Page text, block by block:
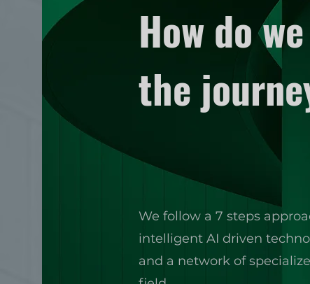
How do
the
We follow a 7 steps
intelligent AI driven
and a network of